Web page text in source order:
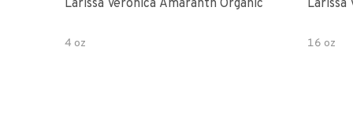
Larissa Veronica Amaranth Organic
4 oz
Larissa
16 oz